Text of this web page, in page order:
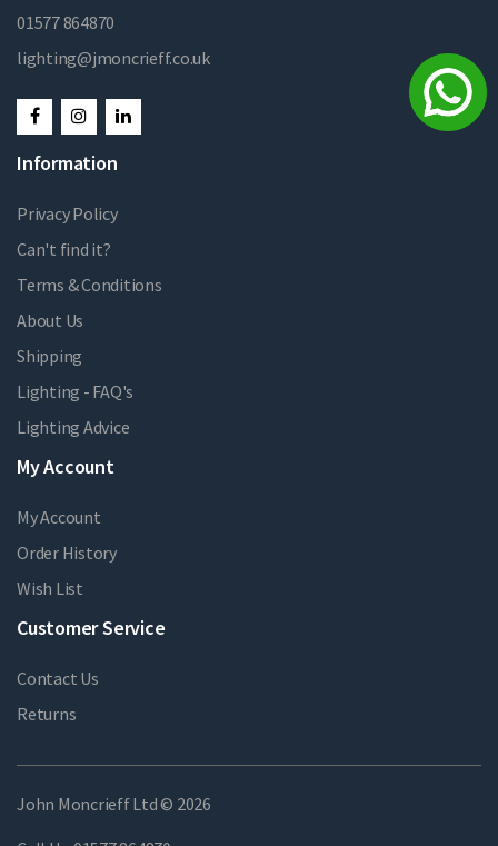
01577 864870
lighting@jmoncrieff.co.uk
Information
Privacy Policy
Can't find it?
Terms & Conditions
About Us
Shipping
Lighting - FAQ's
Lighting Advice
My Account
My Account
Order History
Wish List
Customer Service
Contact Us
Returns
John Moncrieff Ltd © 2026